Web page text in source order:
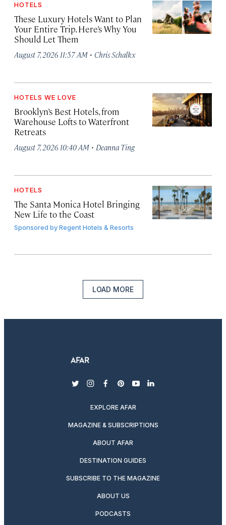
HOTELS
These Luxury Hotels Want to Plan
Your Entire Trip. Here’s Why You
Should Let Them
August 7, 2026 11:57 AM · Chris Schalkx
HOTELS WE LOVE
Brooklyn’s Best Hotels, from
Warehouse Lofts to Waterfront
Retreats
August 7, 2026 10:40 AM · Deanna Ting
HOTELS
The Santa Monica Hotel Bringing
New Life to the Coast
Sponsored byRegent Hotels & Resorts
LOAD MORE
twitterinstagram
facebook
pinterest
youtubelinkedin
EXPLORE AFAR
MAGAZINE & SUBSCRIPTIONS
ABOUT AFAR
DESTINATION GUIDES
SUBSCRIBE TO THE MAGAZINE
ABOUT US
PODCASTS